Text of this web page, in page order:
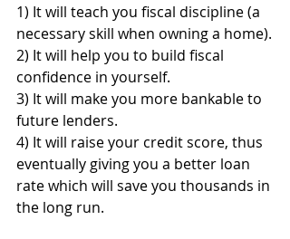
1) It will teach you fiscal discipline (a
necessary skill when owning a home).
2) It will help you to build fiscal
confidence in yourself.
3) It will make you more bankable to
future lenders.
4) It will raise your credit score, thus
eventually giving you a better loan
rate which will save you thousands in
the long run.